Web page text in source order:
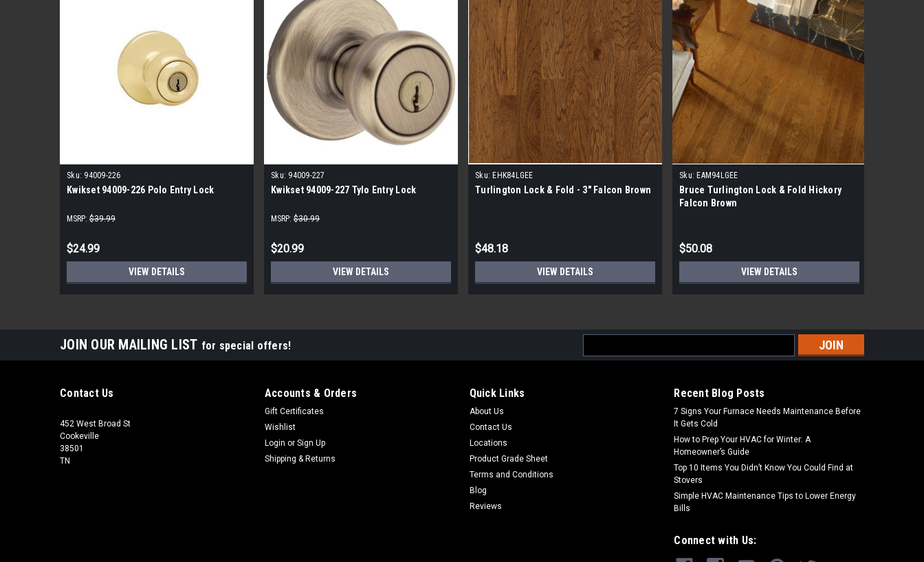
Sku: 94009-226
Kwikset 94009-226 Polo Entry Lock
MSRP: $39.99
$24.99
VIEW DETAILS
Sku: 94009-227
Kwikset 94009-227 Tylo Entry Lock
MSRP: $30.99
$20.99
VIEW DETAILS
Sku: EHK84LGEE
Turlington Lock & Fold - 3" Falcon Brown
$48.18
VIEW DETAILS
Sku: EAM94LGEE
Bruce Turlington Lock & Fold Hickory
Falcon Brown
$50.08
VIEW DETAILS
JOIN OUR MAILING LIST for special offers!
Address
Contact Us
452 West Broad St
Cookeville
38501
TN
Accounts & Orders
Gift Certificates
Wishlist
Login or Sign Up
Shipping & Returns
Quick Links
About Us
Contact Us
Locations
Product Grade Sheet
Terms and Conditions
Blog
Reviews
Recent Blog Posts
7 Signs Your Furnace Needs Maintenance Before
It Gets Cold
How to Prep Your HVAC for Winter: A
Homeowner’s Guide
Top 10 Items You Didn’t Know You Could Find at
Stovers
Simple HVAC Maintenance Tips to Lower Energy
Bills
Connect with Us: